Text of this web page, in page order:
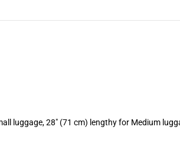
luggage, 28" (71 cm) lengthy for Medium